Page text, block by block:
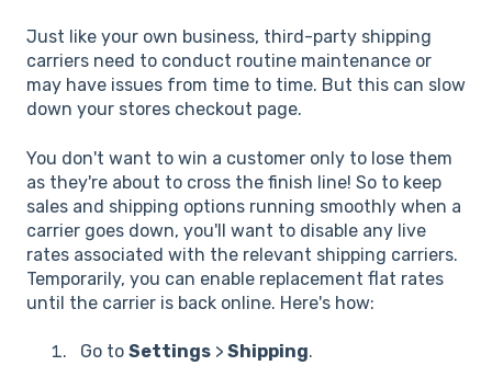
Just like your own business, third-party shipping
carriers need to conduct routine maintenance or
may have issues from time to time. But this can slow
down your stores checkout page.
You don't want to win a customer only to lose them
as they're about to cross the finish line! So to keep
sales and shipping options running smoothly when a
carrier goes down, you'll want to disable any live
rates associated with the relevant shipping carriers.
Temporarily, you can enable replacement flat rates
until the carrier is back online. Here's how:
Go to Settings > Shipping.